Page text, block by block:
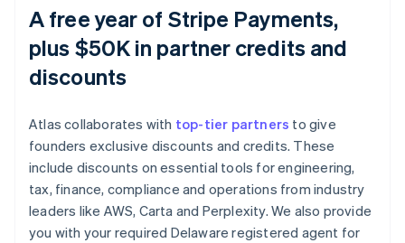
A free year of Stripe Payments,
plus $50K in partner credits and
discounts
Atlas collaborates with top-tier partners to give
founders exclusive discounts and credits. These
include discounts on essential tools for engineering,
tax, finance, compliance and operations from industry
leaders like AWS, Carta and Perplexity. We also provide
you with your required Delaware registered agent for